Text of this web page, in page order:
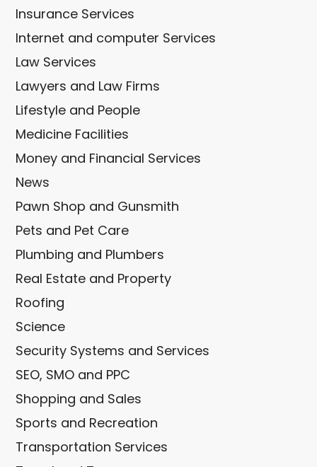
Insurance Services
Internet and computer Services
Law Services
Lawyers and Law Firms
Lifestyle and People
Medicine Facilities
Money and Financial Services
News
Pawn Shop and Gunsmith
Pets and Pet Care
Plumbing and Plumbers
Real Estate and Property
Roofing
Science
Security Systems and Services
SEO, SMO and PPC
Shopping and Sales
Sports and Recreation
Transportation Services